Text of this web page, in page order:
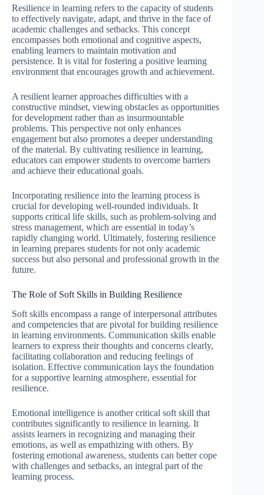
Resilience in learning refers to the capacity of students
to effectively navigate, adapt, and thrive in the face of
academic challenges and setbacks. This concept
encompasses both emotional and cognitive aspects,
enabling learners to maintain motivation and
persistence. It is vital for fostering a positive learning
environment that encourages growth and achievement.
A resilient learner approaches difficulties with a
constructive mindset, viewing obstacles as opportunities
for development rather than as insurmountable
problems. This perspective not only enhances
engagement but also promotes a deeper understanding
of the material. By cultivating resilience in learning,
educators can empower students to overcome barriers
and achieve their educational goals.
Incorporating resilience into the learning process is
crucial for developing well-rounded individuals. It
supports critical life skills, such as problem-solving and
stress management, which are essential in today’s
rapidly changing world. Ultimately, fostering resilience
in learning prepares students for not only academic
success but also personal and professional growth in the
future.
The Role of Soft Skills in Building Resilience
Soft skills encompass a range of interpersonal attributes
and competencies that are pivotal for building resilience
in learning environments. Communication skills enable
learners to express their thoughts and concerns clearly,
facilitating collaboration and reducing feelings of
isolation. Effective communication lays the foundation
for a supportive learning atmosphere, essential for
resilience.
Emotional intelligence is another critical soft skill that
contributes significantly to resilience in learning. It
assists learners in recognizing and managing their
emotions, as well as empathizing with others. By
fostering emotional awareness, students can better cope
with challenges and setbacks, an integral part of the
learning process.